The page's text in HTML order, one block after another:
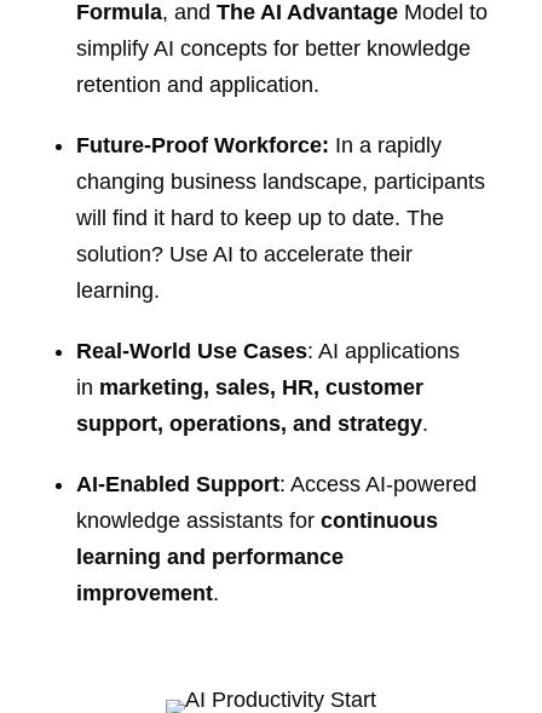
Formula, and The AI AdvantageModel to
simplify AI concepts for better knowledge
retention and application.
Future-Proof Workforce: In a rapidly
changing business landscape, participants
will find it hard to keep up to date. The
solution? Use AI to accelerate their
learning.
Real-World Use Cases: AI applications
in marketing, sales, HR, customer
support, operations, and strategy.
AI-Enabled Support: Access AI-powered
knowledge assistants for continuous
learning and performance
improvement.